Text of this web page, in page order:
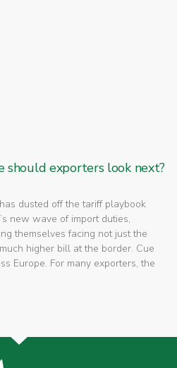
should exporters look next?
dusted off the tariff playbook
new wave of import duties,
themselves facing not just the
higher bill at the border. Cue
Europe. For many exporters, the